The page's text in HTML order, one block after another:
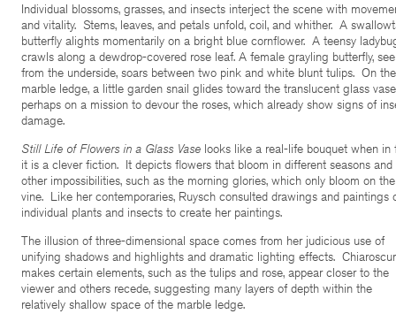
Individual blossoms, grasses, and insects interject the scene with
and vitality. Stems, leaves, and petals unfold, coil, and whither. A
butterfly alights momentarily on a bright blue cornflower. A teensy
crawls along a dewdrop-covered rose leaf. A female grayling butterfly,
from the underside, soars between two pink and white blunt tulips. On the
marble ledge, a little garden snail glides toward the translucent glass
perhaps on a mission to devour the roses, which already show signs of
damage.
Still Life of Flowers in a Glass Vase looks like a real-life bouquet when in
it is a clever fiction. It depicts flowers that bloom in different seasons and
other impossibilities, such as the morning glories, which only bloom on the
vine. Like her contemporaries, Ruysch consulted drawings and paintings
individual plants and insects to create her paintings.
The illusion of three-dimensional space comes from her judicious use of
unifying shadows and highlights and dramatic lighting effects.
makes certain elements, such as the tulips and rose, appear closer to the
viewer and others recede, suggesting many layers of depth within the
relatively shallow space of the marble ledge.